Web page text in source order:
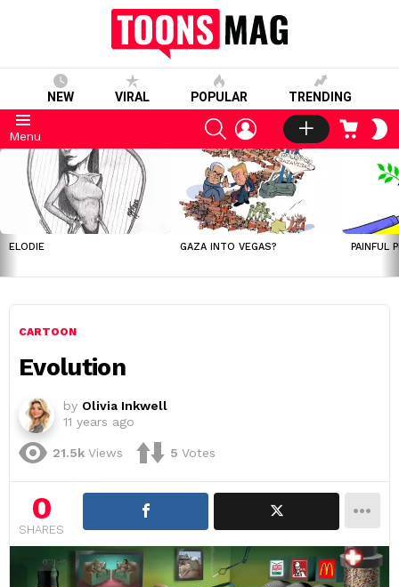
NEW VIRAL POPULAR TRENDING
Menu
SEARCHLOGIN CART
LATEST
STORIES
ELODIE GAZA INTO VEGAS? PAINFUL
CARTOON
Evolution
by Olivia Inkwell
11 years ago
21.5k Views 5 Votes
0
SHARES